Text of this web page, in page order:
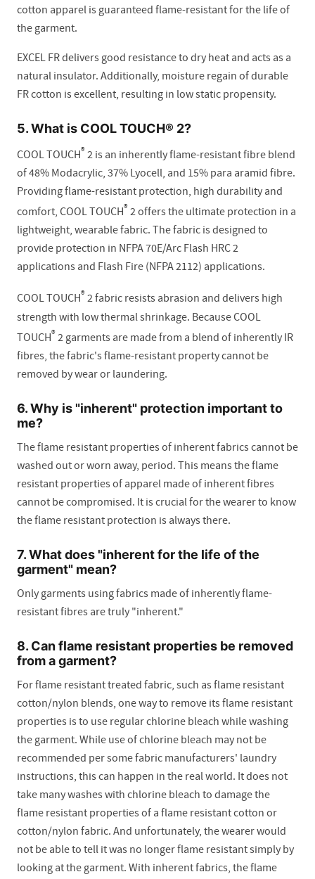
cotton apparel is guaranteed flame-resistant for the life of
the garment.
EXCEL FR delivers good resistance to dry heat and acts as a
natural insulator. Additionally, moisture regain of durable
FR cotton is excellent, resulting in low static propensity.
5. What is COOL TOUCH® 2?
COOL TOUCH®2 is an inherently flame-resistant fibre blend
of 48% Modacrylic, 37% Lyocell, and 15% para aramid fibre.
Providing flame-resistant protection, high durability and
comfort, COOL TOUCH®2 offers the ultimate protection in a
lightweight, wearable fabric. The fabric is designed to
provide protection in NFPA 70E/Arc Flash HRC 2
applications and Flash Fire (NFPA 2112) applications.
COOL TOUCH®2 fabric resists abrasion and delivers high
strength with low thermal shrinkage. Because COOL
TOUCH®2 garments are made from a blend of inherently IR
fibres, the fabric's flame-resistant property cannot be
removed by wear or laundering.
6. Why is "inherent" protection important to
me?
The flame resistant properties of inherent fabrics cannot be
washed out or worn away, period. This means the flame
resistant properties of apparel made of inherent fibres
cannot be compromised. It is crucial for the wearer to know
the flame resistant protection is always there.
7. What does "inherent for the life of the
garment" mean?
Only garments using fabrics made of inherently flame-
resistant fibres are truly "inherent."
8. Can flame resistant properties be removed
from a garment?
For flame resistant treated fabric, such as flame resistant
cotton/nylon blends, one way to remove its flame resistant
properties is to use regular chlorine bleach while washing
the garment. While use of chlorine bleach may not be
recommended per some fabric manufacturers' laundry
instructions, this can happen in the real world. It does not
take many washes with chlorine bleach to damage the
flame resistant properties of a flame resistant cotton or
cotton/nylon fabric. And unfortunately, the wearer would
not be able to tell it was no longer flame resistant simply by
looking at the garment. With inherent fabrics, the flame